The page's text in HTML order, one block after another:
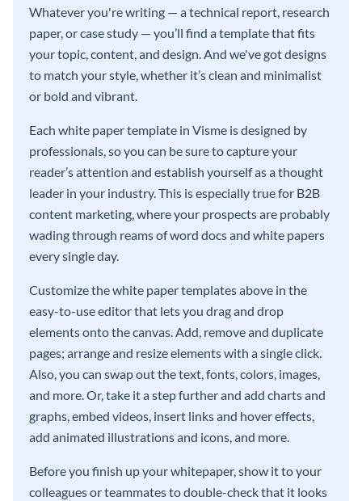
Whatever you're writing — a technical report, research
paper, or case study — you’ll find a template that fits
your topic, content, and design. And we've got designs
to match your style, whether it’s clean and minimalist
or bold and vibrant.
Each white paper template in Visme is designed by
professionals, so you can be sure to capture your
reader’s attention and establish yourself as a thought
leader in your industry. This is especially true for B2B
content marketing, where your prospects are probably
wading through reams of word docs and white papers
every single day.
Customize the white paper templates above in the
easy-to-use editor that lets you drag and drop
elements onto the canvas. Add, remove and duplicate
pages; arrange and resize elements with a single click.
Also, you can swap out the text, fonts, colors, images,
and more. Or, take it a step further and add charts and
graphs, embed videos, insert links and hover effects,
add animated illustrations and icons, and more.
Before you finish up your whitepaper, show it to your
colleagues or teammates to double-check that it looks